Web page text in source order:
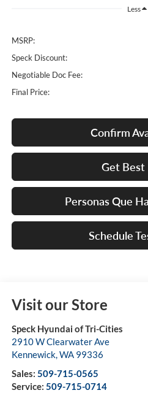
Less
MSRP:
Speck Discount:
Negotiable Doc Fee:
Final Price:
Confirm
Get Best
Personas Que
Schedule
Visit our Store
Speck Hyundai of Tri-Cities
2910 W Clearwater Ave
Kennewick,WA 99336
Sales: 509-715-0565
Service: 509-715-0714